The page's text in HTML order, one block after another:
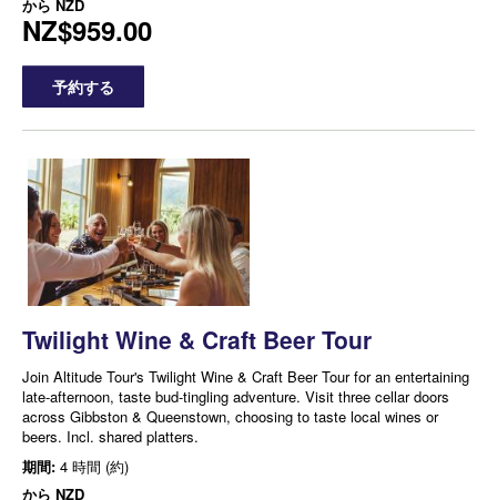
から NZD
NZ$959.00
予約する
Twilight Wine & Craft Beer Tour
Join Altitude Tour's Twilight Wine & Craft Beer Tour for an entertaining
late-afternoon, taste bud-tingling adventure. Visit three cellar doors
across Gibbston & Queenstown, choosing to taste local wines or
beers. Incl. shared platters.
期間: 4 時間 (約)
から NZD